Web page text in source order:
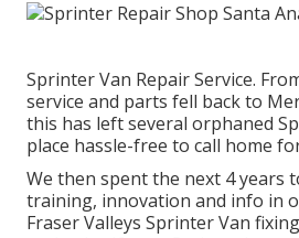
Sprinter Van Repair Service.
service and parts fell back to
this has left several orphaned
place hassle-free to call home
We then spent the next 4 years
training, innovation and info in
Fraser Valleys Sprinter Van